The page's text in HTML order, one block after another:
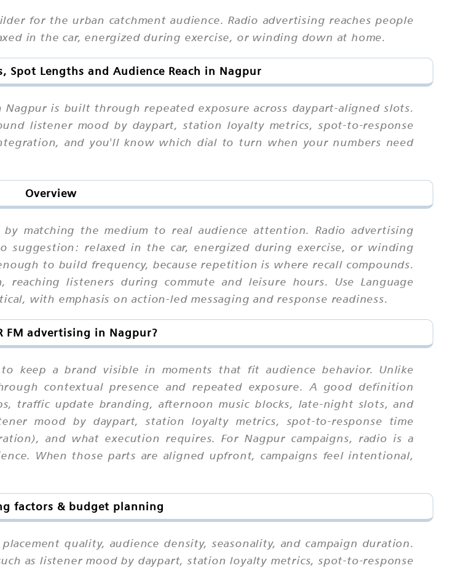
for the urban catchment audience. Radio advertising reaches people
in the car, energized during exercise, or winding down at home.
Spot Lengths and Audience Reach in Nagpur
is built through repeated exposure across daypart-aligned slots.
listener mood by daypart, station loyalty metrics, spot-to-response
and you'll know which dial to turn when your numbers need
Overview
matching the medium to real audience attention. Radio advertising
suggestion: relaxed in the car, energized during exercise, or winding
to build frequency, because repetition is where recall compounds.
reaching listeners during commute and leisure hours. Use Language
with emphasis on action-led messaging and response readiness.
FM advertising in Nagpur?
keep a brand visible in moments that fit audience behavior. Unlike
contextual presence and repeated exposure. A good definition
traffic update branding, afternoon music blocks, late-night slots, and
mood by daypart, station loyalty metrics, spot-to-response time
and what execution requires. For Nagpur campaigns, radio is a
When those parts are aligned upfront, campaigns feel intentional,
factors & budget planning
quality, audience density, seasonality, and campaign duration.
as listener mood by daypart, station loyalty metrics, spot-to-response